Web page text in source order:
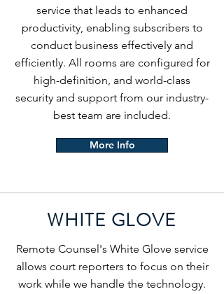
service that leads to enhanced
productivity, enabling subscribers to
conduct business effectively and
efficiently. All rooms are configured for
high-definition, and world-class
security and support from our industry-
best team are included.
More Info
WHITE GLOVE
Remote Counsel's White Glove service
allows court reporters to focus on their
work while we handle the technology.